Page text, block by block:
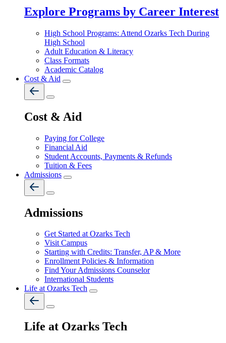
Explore Programs by Career Interest
High School Programs: Attend Ozarks Tech During
High School
Adult Education & Literacy
Class Formats
Academic Catalog
Cost & Aid
Cost & Aid
Paying for College
Financial Aid
Student Accounts, Payments & Refunds
Tuition & Fees
Admissions
Admissions
Get Started at Ozarks Tech
Visit Campus
Starting with Credits: Transfer, AP & More
Enrollment Policies & Information
Find Your Admissions Counselor
International Students
Life at Ozarks Tech
Life at Ozarks Tech